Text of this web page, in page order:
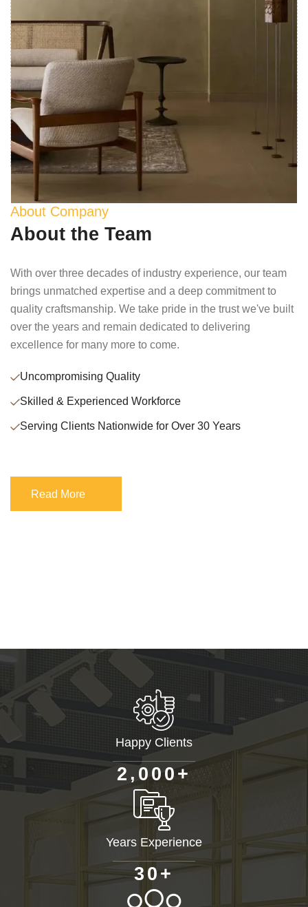
About Company
About the Team
With over three decades of industry experience, our team
brings unmatched expertise and a deep commitment to
quality craftsmanship. We take pride in the trust we've built
over the years and remain dedicated to delivering
excellence for many more to come.
Uncompromising Quality
Skilled & Experienced Workforce
Serving Clients Nationwide for Over 30 Years
Read More
Read More
Happy Clients
2 , 0 00 +
Years Experience
3 0+